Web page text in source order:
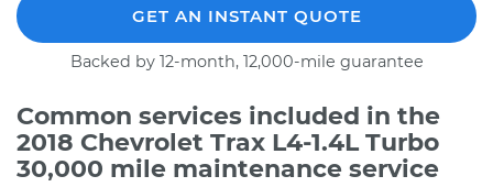
GET AN INSTANT QUOTE
Backed by 12-month, 12,000-mile guarantee
Common services included in the
2018 Chevrolet Trax L4-1.4L Turbo
30,000 mile maintenance service